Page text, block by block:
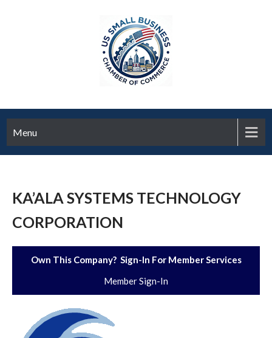
Menu
KA’ALA SYSTEMS TECHNOLOGY
CORPORATION
Own This Company? Sign-In For Member Services
Member Sign-In